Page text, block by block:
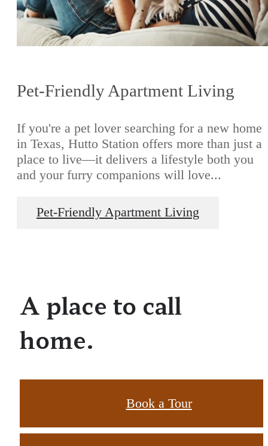
Pet-Friendly Apartment Living
If you're a pet lover searching for a new home
in Texas, Hutto Station offers more than just a
place to live—it delivers a lifestyle both you
and your furry companions will love...
Pet-Friendly Apartment Living
A place to call
home.
Book a Tour